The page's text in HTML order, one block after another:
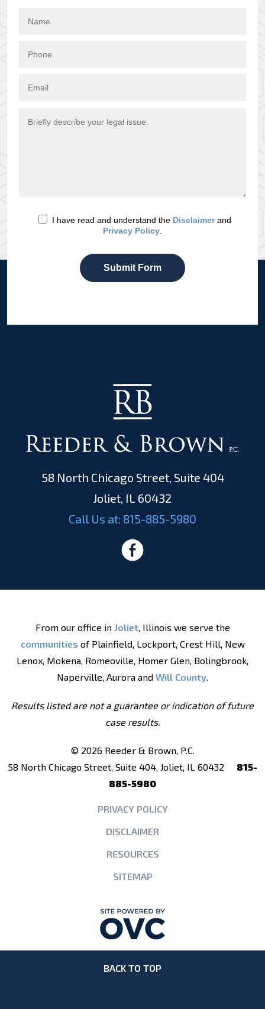
I have read and understand the Disclaimerand
Privacy Policy
Submit Form
58 North Chicago Street, Suite 404
Joliet, IL 60432
Call Us at: 815-885-5980
From our office in Joliet, Illinois we serve the
communities of Plainfield, Lockport, Crest Hill, New
Lenox, Mokena, Romeoville, Homer Glen, Bolingbrook,
Naperville, Aurora and Will County.
Results listed are not a guarantee or indication of future
case results.
© 2026 Reeder & Brown, P.C.
58 North Chicago Street, Suite 404, Joliet, IL 60432
815-
885-5980
PRIVACY POLICY
DISCLAIMER
RESOURCES
SITEMAP
BACK TO TOP